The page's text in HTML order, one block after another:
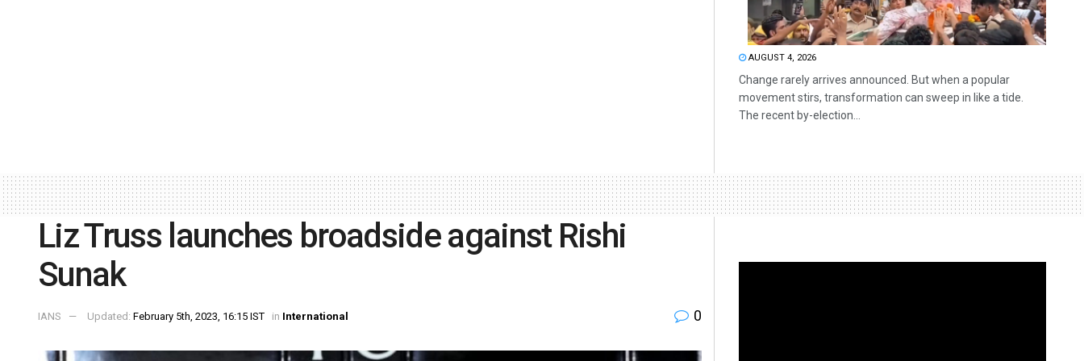
AUGUST 4, 2026
Change rarely arrives announced. But when a popular
movement stirs, transformation can sweep in like a tide.
The recent by-election...
Liz Truss launches broadside against Rishi
Sunak
IANS Updated: February 5th, 2023, 16:15 IST in International 0